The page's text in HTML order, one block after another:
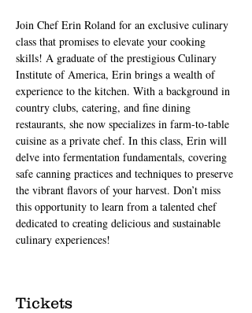
Join Chef Erin Roland for an exclusive culinary
class that promises to elevate your cooking
skills! A graduate of the prestigious Culinary
Institute of America, Erin brings a wealth of
experience to the kitchen. With a background in
country clubs, catering, and fine dining
restaurants, she now specializes in farm-to-table
cuisine as a private chef. In this class, Erin will
delve into fermentation fundamentals, covering
safe canning practices and techniques to preserve
the vibrant flavors of your harvest. Don’t miss
this opportunity to learn from a talented chef
dedicated to creating delicious and sustainable
culinary experiences!
Tickets